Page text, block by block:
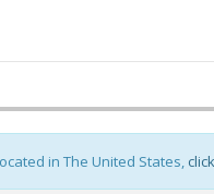
in The United States,